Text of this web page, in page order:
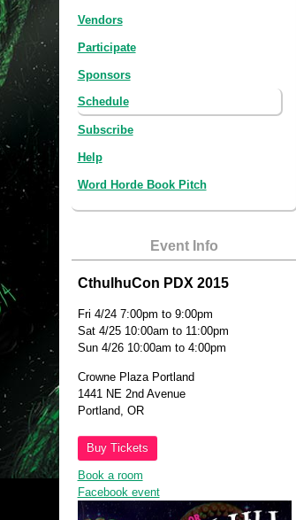
Vendors
Participate
Sponsors
Schedule
Subscribe
Help
Word Horde Book Pitch
Event Info
CthulhuCon PDX 2015
Fri 4/24 7:00pm to 9:00pm
Sat 4/25 10:00am to 11:00pm
Sun 4/26 10:00am to 4:00pm
Crowne Plaza Portland
1441 NE 2nd Avenue
Portland, OR
Buy Tickets
Book a room
Facebook event